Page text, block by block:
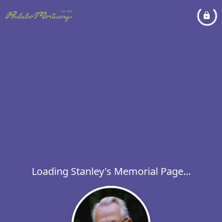
Loading Stanley's Memorial Page...